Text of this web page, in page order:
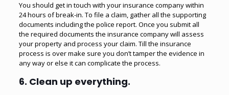
You should get in touch with your insurance company within
24 hours of break-in. To file a claim, gather all the supporting
documents including the police report. Once you submit all
the required documents the insurance company will assess
your property and process your claim. Till the insurance
process is over make sure you don’t tamper the evidence in
any way or else it can complicate the process.
6. Clean up everything.